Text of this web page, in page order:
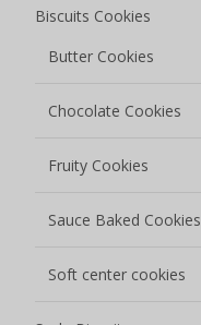
Biscuits Cookies
Butter Cookies
Chocolate Cookies
Fruity Cookies
Sauce Baked Cookies
Soft center cookies